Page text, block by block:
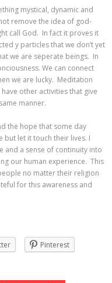
mystical, dynamic and
remove the idea of god-
call God. In fact it proves it
y particles that we don’t yet
we are seperate beings. In
We can connect
we are lucky. Meditation
other activities that give
manner.
the hope that some day
but let it touch their lives. I
and a sense of continuity into
our human experience. This
no matter their religion
for this awareness and
Pinterest